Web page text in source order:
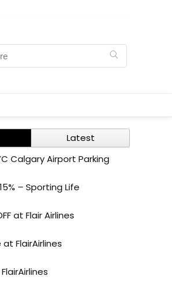
Latest
Calgary Airport Parking
– Sporting Life
at Flair Airlines
at FlairAirlines